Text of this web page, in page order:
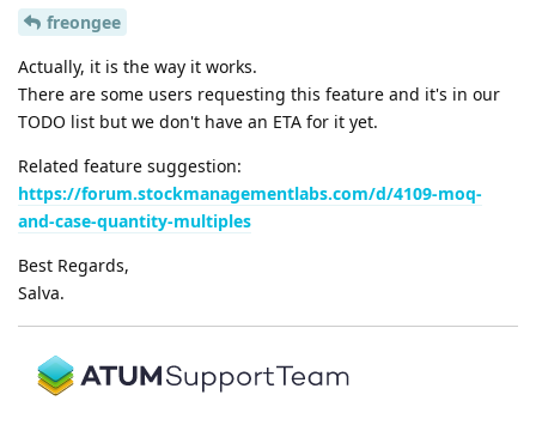
freongee
Actually, it is the way it works.
There are some users requesting this feature and it's in our
TODO list but we don't have an ETA for it yet.
Related feature suggestion:
https://forum.stockmanagementlabs.com/d/4109-moq-
and-case-quantity-multiples
Best Regards,
Salva.